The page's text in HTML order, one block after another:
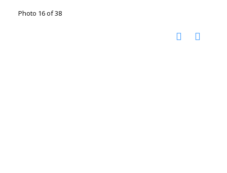
Photo 16 of 38